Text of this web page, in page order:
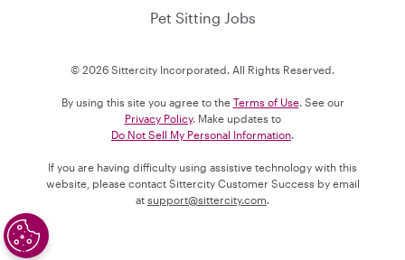
Pet Sitting Jobs
© 2026 Sittercity Incorporated. All Rights Reserved.
By using this site you agree to the Terms of Use. See our
Privacy Policy. Make updates to
Do Not Sell My Personal Information
If you are having difficulty using assistive technology with this
website, please contact Sittercity Customer Success by email
at support@sittercity.com